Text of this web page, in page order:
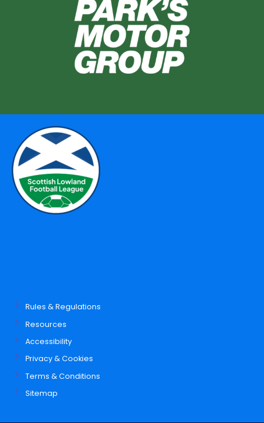
Rules & Regulations
Resources
Accessibility
Privacy & Cookies
Terms & Conditions
Sitemap